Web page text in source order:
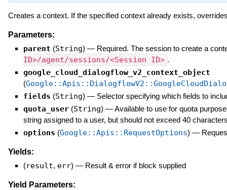
Creates a context. If the specified context already exists,
Parameters:
parent (String) — Required. The session to create a
ID>/agent/sessions/<Session ID> .
google_cloud_dialogflow_v2_context_object
(
fields (String) — Selector specifying which fields to
quota_user (String) —Available to use for quota
string assigned to a user, but should not exceed 40
options (Google::Apis::RequestOptions) —
Yields:
(result, err) — Result & error if block supplied
Yield Parameters: